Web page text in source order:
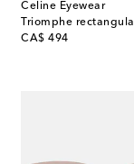
Celine Eyewear
CA$ 494
original price